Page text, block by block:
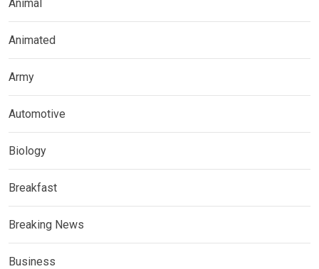
Animal
Animated
Army
Automotive
Biology
Breakfast
Breaking News
Business